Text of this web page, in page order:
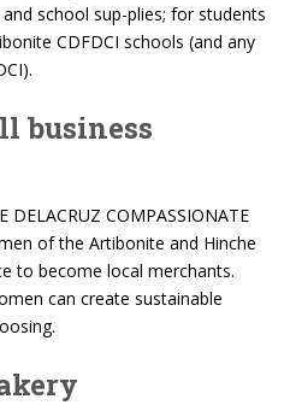
school sup-plies; for students
CDFDCI schools (and any
business
DELACRUZ COMPASSIONATE
of the Artibonite and Hinche
to become local merchants.
can create sustainable